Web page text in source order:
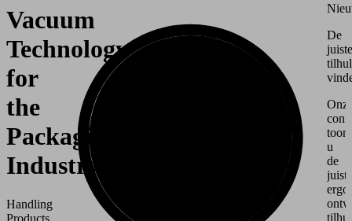
Vacuum
Technology
for
the
Packaging
Industry
Handling
Products
De
juiste
toont
u
de